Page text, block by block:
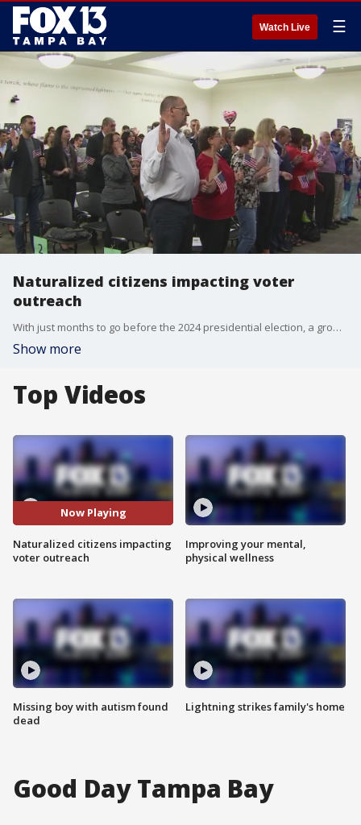
Watch Live ☰
Naturalized citizens impacting voter
outreach
With just months to go before the 2024 presidential election, a growing diverse group of naturalized U.S. citizens could have a significant impact at the polls.
Show more
Top Videos
Now Playing
Naturalized citizens impacting
voter outreach
Missing boy with autism found
dead
Improving your mental,
physical wellness
Lightning strikes family's home
Good Day Tampa Bay